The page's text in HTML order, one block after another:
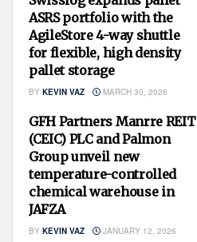
ASRS portfolio with the
AgileStore 4-way shuttle
for flexible, high density
pallet storage
BY KEVIN VAZ MARCH 30, 2026
GFH Partners Manrre REIT
(CEIC) PLC and Palmon
Group unveil new
temperature-controlled
chemical warehouse in
JAFZA
BY KEVIN VAZ JANUARY 12, 2026